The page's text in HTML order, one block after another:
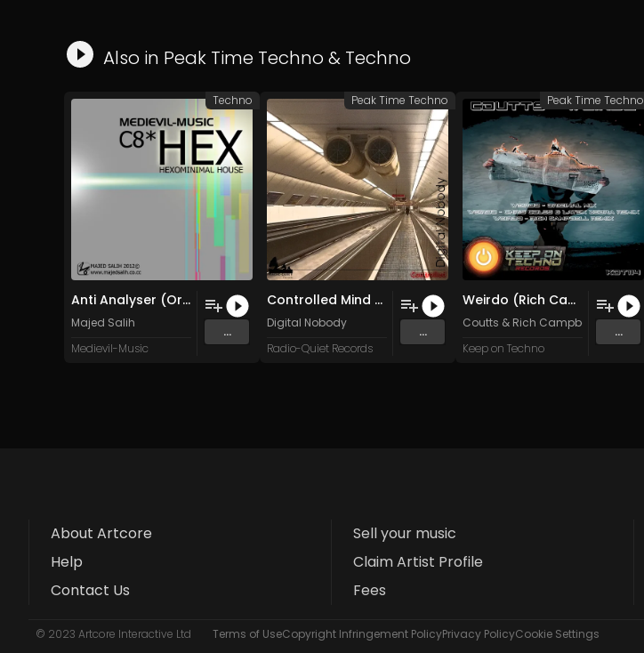
Also in Peak Time Techno & Techno
Anti Analyser (Original Mix)
Majed Salih
Medievil-Music
...
Techno
Controlled Mind (Original Mix)
Digital Nobody
Radio-Quiet Records
...
Peak Time Techno
Weirdo (Rich Campbell Remix)
Coutts & Rich Campbell
Keep on Techno
...
Peak Time Techno
About Artcore
Help
Contact Us
Sell your music
Claim Artist Profile
Fees
© 2023 Artcore Interactive Ltd Terms of UseCopyright Infringement PolicyPrivacy PolicyCookie Settings